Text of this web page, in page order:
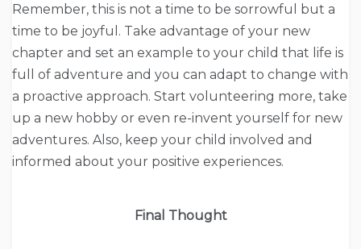
Remember, this is not a time to be sorrowful but a
time to be joyful. Take advantage of your new
chapter and set an example to your child that life is
full of adventure and you can adapt to change with
a proactive approach. Start volunteering more, take
up a new hobby or even re-invent yourself for new
adventures. Also, keep your child involved and
informed about your positive experiences.
Final Thought